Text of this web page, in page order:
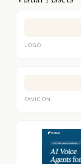
LOGO
FAVICON